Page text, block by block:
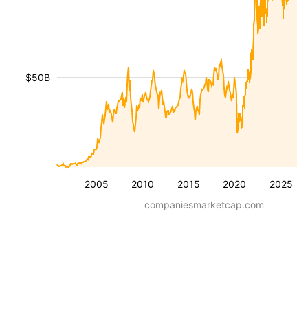
2005 2010 2015 2020 2025
$50B
companiesmarketcap.com